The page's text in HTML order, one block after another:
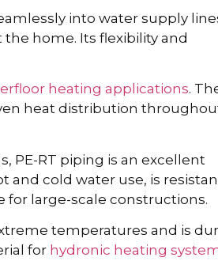
into water supply
home. Its flexibility and
heating applications.
heat distribution
PE-RT piping is an excellent
and cold water use, is
for large-scale constructions.
temperatures and is
for hydronic heating